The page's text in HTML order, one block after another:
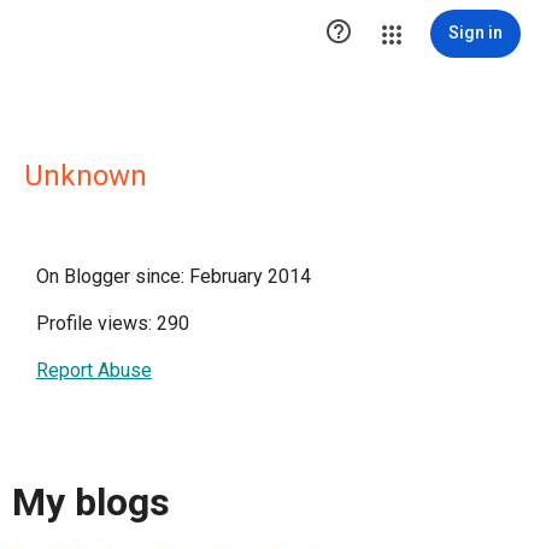
 Sign in
Unknown
On Blogger since: February 2014
Profile views: 290
Report Abuse
My blogs